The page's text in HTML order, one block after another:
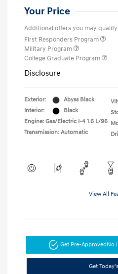
Your Price
Additional offers you may
First Responders Program
Military Program
College Graduate Program
Disclosure
Exterior:
Abyss Black
Interior:
Black
Engine: Gas/Electric I-4 1.6 L/96
Transmission: Automatic
View All
Get Pre-ApprovedNo
Get